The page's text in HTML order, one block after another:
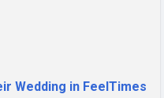
Wedding in FeelTimes